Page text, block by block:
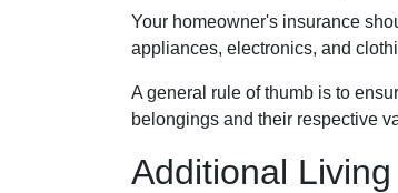
Your homeowner's insurance
appliances, electronics, and
A general rule of thumb is to
belongings and their respective
Additional